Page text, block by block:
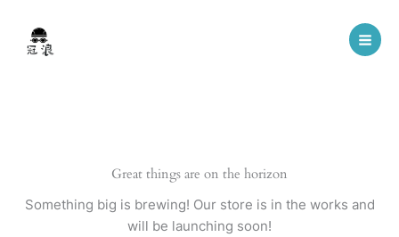
content
Great things are on the horizon
Something big is brewing! Our store is in the works and
will be launching soon!